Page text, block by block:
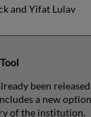
and Yifat Lulav
been released
a new option
of the institution.